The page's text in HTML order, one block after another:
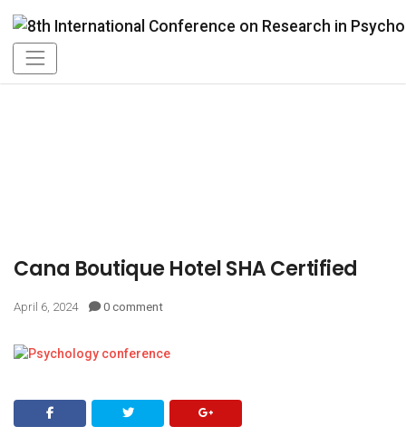
Cana Boutique Hotel SHA Certified
April 6, 2024 0 comment